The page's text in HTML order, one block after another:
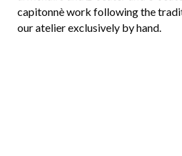
capitonnè work following the
our atelier exclusively by hand.